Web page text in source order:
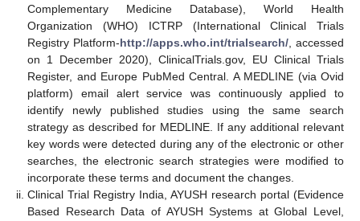
Complementary Medicine Database), World Health
Organization (WHO) ICTRP (International Clinical Trials
Registry Platform-http://apps.who.int/trialsearch/ , accessed
on 1 December 2020), ClinicalTrials.gov, EU Clinical Trials
Register, and Europe PubMed Central. A MEDLINE (via Ovid
platform) email alert service was continuously applied to
identify newly published studies using the same search
strategy as described for MEDLINE. If any additional relevant
key words were detected during any of the electronic or other
searches, the electronic search strategies were modified to
incorporate these terms and document the changes.
Clinical Trial Registry India, AYUSH research portal (Evidence
Based Research Data of AYUSH Systems at Global Level,